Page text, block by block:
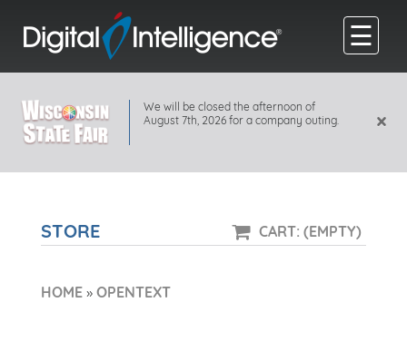
☰
We will be closed the afternoon of
August 7th, 2026 for a company outing.
×
STORE CART: (EMPTY)
HOME » OPENTEXT